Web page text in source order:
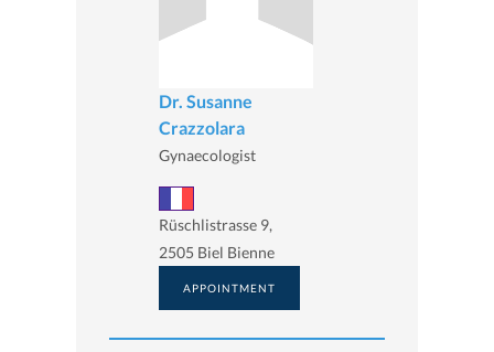
Dr. Susanne
Crazzolara
Gynaecologist
Rüschlistrasse 9,
2505 Biel Bienne
APPOINTMENT